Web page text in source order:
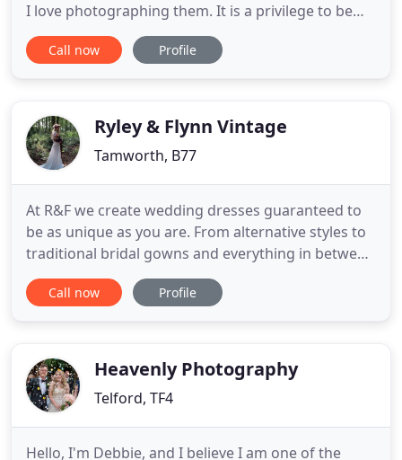
I love photographing them. It is a privilege to be
invited to share this special day with so many
wonderful people. The images created help re-live
particular way
Call now Profile
Ryley & Flynn Vintage
Tamworth, B77
At R&F we create wedding dresses guaranteed to
be as unique as you are. From alternative styles to
traditional bridal gowns and everything in between
- perfect for the unconventional bride! Ryley &
Flynn make each and every wedding dress from
design from our
Call now Profile
Heavenly Photography
Telford, TF4
Hello, I'm Debbie, and I believe I am one of the